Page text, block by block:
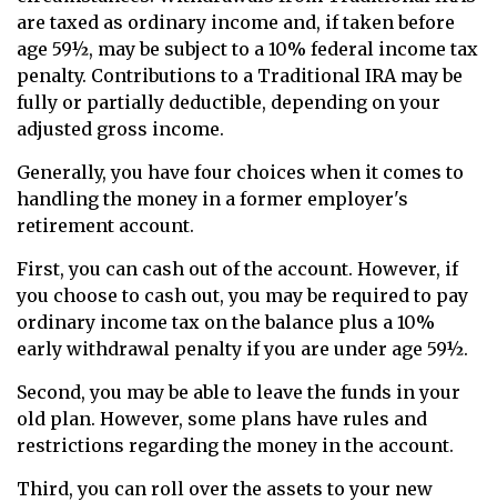
are taxed as ordinary income and, if taken before
age 59½, may be subject to a 10% federal income tax
penalty. Contributions to a Traditional IRA may be
fully or partially deductible, depending on your
adjusted gross income.
Generally, you have four choices when it comes to
handling the money in a former employer's
retirement account.
First, you can cash out of the account. However, if
you choose to cash out, you may be required to pay
ordinary income tax on the balance plus a 10%
early withdrawal penalty if you are under age 59½.
Second, you may be able to leave the funds in your
old plan. However, some plans have rules and
restrictions regarding the money in the account.
Third, you can roll over the assets to your new